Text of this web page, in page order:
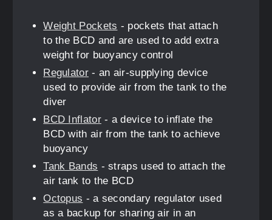
Weight Pockets - pockets that attach
to the BCD and are used to add extra
weight for buoyancy control
Regulator- an air-supplying device
used to provide air from the tank to the
diver
BCD Inflator- a device to inflate the
BCD with air from the tank to achieve
buoyancy
Tank Bands - straps used to attach the
air tank to the BCD
Octopus - a secondary regulator used
as a backup for sharing air in an